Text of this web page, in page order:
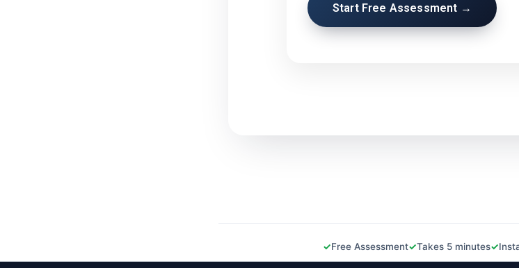
Start Free Assessment →
Free Assessment Takes 5 minutes